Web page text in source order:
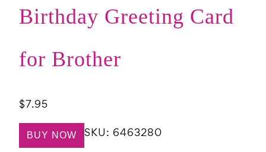
Birthday Greeting Card
for Brother
$7.95
BUY NOW SKU: 6463280